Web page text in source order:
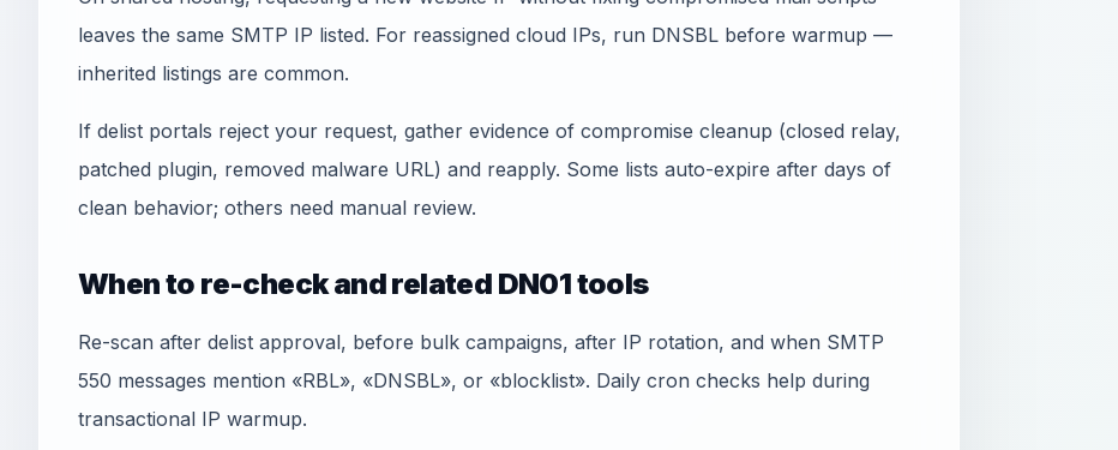
leaves the same SMTP IP listed. For reassigned cloud IPs, run DNSBL before warmup —
inherited listings are common.
If delist portals reject your request, gather evidence of compromise cleanup (closed relay,
patched plugin, removed malware URL) and reapply. Some lists auto-expire after days of
clean behavior; others need manual review.
When to re-check and related DN01 tools
Re-scan after delist approval, before bulk campaigns, after IP rotation, and when SMTP
550 messages mention «RBL», «DNSBL», or «blocklist». Daily cron checks help during
transactional IP warmup.